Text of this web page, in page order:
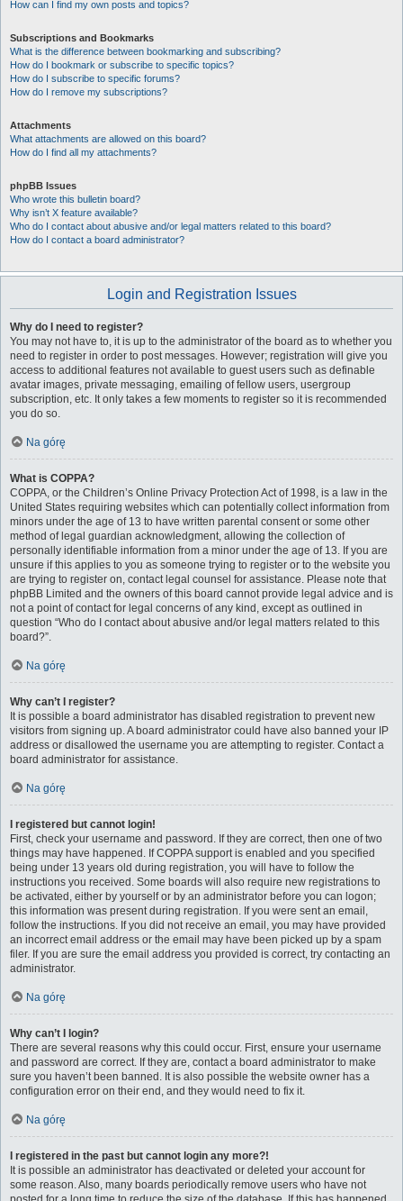
How can I find my own posts and topics?
Subscriptions and Bookmarks
What is the difference between bookmarking and subscribing?
How do I bookmark or subscribe to specific topics?
How do I subscribe to specific forums?
How do I remove my subscriptions?
Attachments
What attachments are allowed on this board?
How do I find all my attachments?
phpBB Issues
Who wrote this bulletin board?
Why isn’t X feature available?
Who do I contact about abusive and/or legal matters related to this board?
How do I contact a board administrator?
Login and Registration Issues
Why do I need to register?
You may not have to, it is up to the administrator of the board as to whether you
need to register in order to post messages. However; registration will give you
access to additional features not available to guest users such as definable
avatar images, private messaging, emailing of fellow users, usergroup
subscription, etc. It only takes a few moments to register so it is recommended
you do so.
Na górę
What is COPPA?
COPPA, or the Children’s Online Privacy Protection Act of 1998, is a law in the
United States requiring websites which can potentially collect information from
minors under the age of 13 to have written parental consent or some other
method of legal guardian acknowledgment, allowing the collection of
personally identifiable information from a minor under the age of 13. If you are
unsure if this applies to you as someone trying to register or to the website you
are trying to register on, contact legal counsel for assistance. Please note that
phpBB Limited and the owners of this board cannot provide legal advice and is
not a point of contact for legal concerns of any kind, except as outlined in
question “Who do I contact about abusive and/or legal matters related to this
board?”.
Na górę
Why can’t I register?
It is possible a board administrator has disabled registration to prevent new
visitors from signing up. A board administrator could have also banned your IP
address or disallowed the username you are attempting to register. Contact a
board administrator for assistance.
Na górę
I registered but cannot login!
First, check your username and password. If they are correct, then one of two
things may have happened. If COPPA support is enabled and you specified
being under 13 years old during registration, you will have to follow the
instructions you received. Some boards will also require new registrations to
be activated, either by yourself or by an administrator before you can logon;
this information was present during registration. If you were sent an email,
follow the instructions. If you did not receive an email, you may have provided
an incorrect email address or the email may have been picked up by a spam
filer. If you are sure the email address you provided is correct, try contacting an
administrator.
Na górę
Why can’t I login?
There are several reasons why this could occur. First, ensure your username
and password are correct. If they are, contact a board administrator to make
sure you haven’t been banned. It is also possible the website owner has a
configuration error on their end, and they would need to fix it.
Na górę
I registered in the past but cannot login any more?!
It is possible an administrator has deactivated or deleted your account for
some reason. Also, many boards periodically remove users who have not